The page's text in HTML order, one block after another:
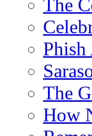
The
Phish
The
How